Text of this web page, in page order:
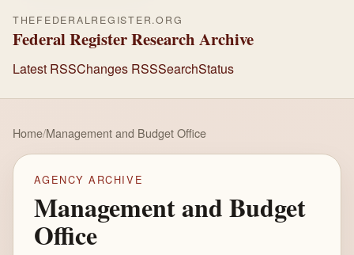
THEFEDERALREGISTER.ORG
Federal Register Research Archive
Latest RSSChanges RSSSearchStatus
Home/Management and Budget Office
AGENCY ARCHIVE
Management and Budget
Office